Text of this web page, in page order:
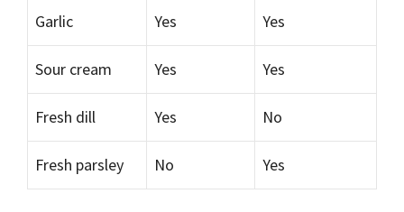
Garlic Yes Yes
Sour cream Yes Yes
Fresh dill Yes No
Fresh parsley No Yes